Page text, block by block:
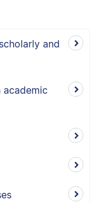
and
academic